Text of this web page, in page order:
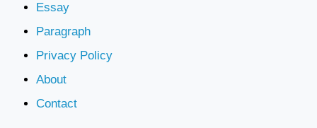
Essay
Paragraph
Privacy Policy
About
Contact